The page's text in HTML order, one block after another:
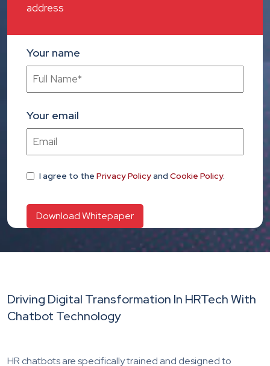
address
Your name
Your email
I agree to the Privacy Policyand Cookie Policy.
Driving Digital Transformation In HRTech With
Chatbot Technology
HR chatbots are specifically trained and designed to